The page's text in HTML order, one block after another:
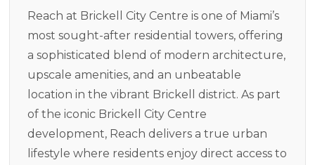
Reach at Brickell City Centre is one of Miami’s
most sought-after residential towers, offering
a sophisticated blend of modern architecture,
upscale amenities, and an unbeatable
location in the vibrant Brickell district. As part
of the iconic Brickell City Centre
development, Reach delivers a true urban
lifestyle where residents enjoy direct access to